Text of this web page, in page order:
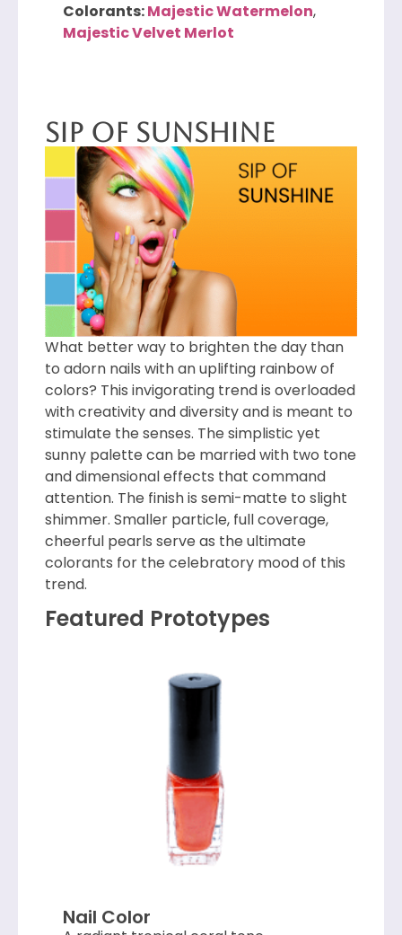
Colorants:Majestic Watermelon,
Majestic Velvet Merlot
Sip of Sunshine
What better way to brighten the day than
to adorn nails with an uplifting rainbow of
colors? This invigorating trend is overloaded
with creativity and diversity and is meant to
stimulate the senses. The simplistic yet
sunny palette can be married with two tone
and dimensional effects that command
attention. The finish is semi-matte to slight
shimmer. Smaller particle, full coverage,
cheerful pearls serve as the ultimate
colorants for the celebratory mood of this
trend.
Featured Prototypes
Nail Color